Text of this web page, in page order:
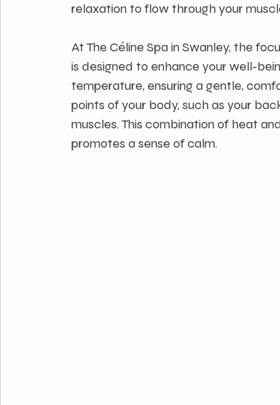
relaxation to flow through your
At The Céline Spa in Swanley, the
is designed to enhance your well-
temperature, ensuring a gentle,
points of your body, such as your
muscles. This combination of heat
promotes a sense of calm.